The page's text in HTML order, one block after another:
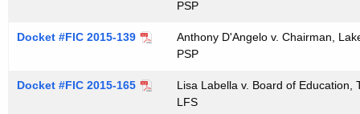
PSP
Docket #FIC 2015-139
Anthony D'Angelo v. Chairman,
PSP
Docket #FIC 2015-165
Lisa Labella v. Board of Education,
LFS